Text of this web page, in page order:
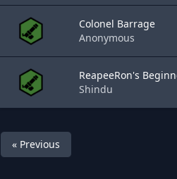
Colonel Barrage
Anonymous
ReapeeRon's
Shindu
« Previous